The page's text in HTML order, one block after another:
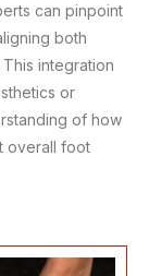
can pinpoint
both
integration
or
of how
overall foot